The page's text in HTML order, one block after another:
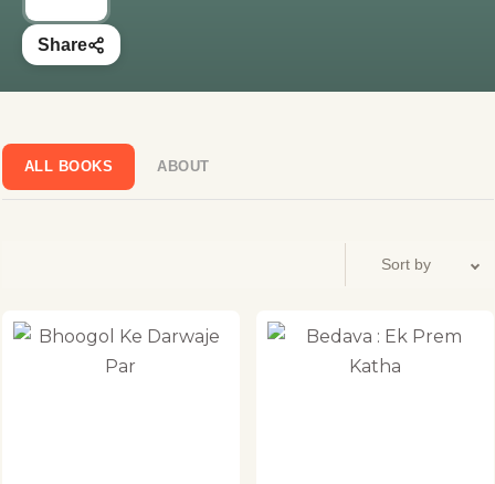
Share
ALL BOOKS ABOUT